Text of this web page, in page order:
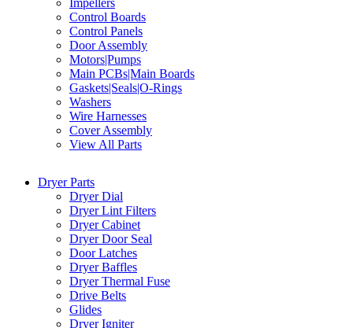
Impellers
Control Boards
Control Panels
Door Assembly
Motors|Pumps
Main PCBs|Main Boards
Gaskets|Seals|O-Rings
Washers
Wire Harnesses
Cover Assembly
View All Parts
Dryer Parts
Dryer Dial
Dryer Lint Filters
Dryer Cabinet
Dryer Door Seal
Door Latches
Dryer Baffles
Dryer Thermal Fuse
Drive Belts
Glides
Dryer Igniter